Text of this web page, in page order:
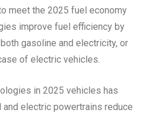
meet the 2025 fuel economy
improve fuel efficiency by
gasoline and electricity, or
of electric vehicles.
in 2025 vehicles has
electric powertrains reduce